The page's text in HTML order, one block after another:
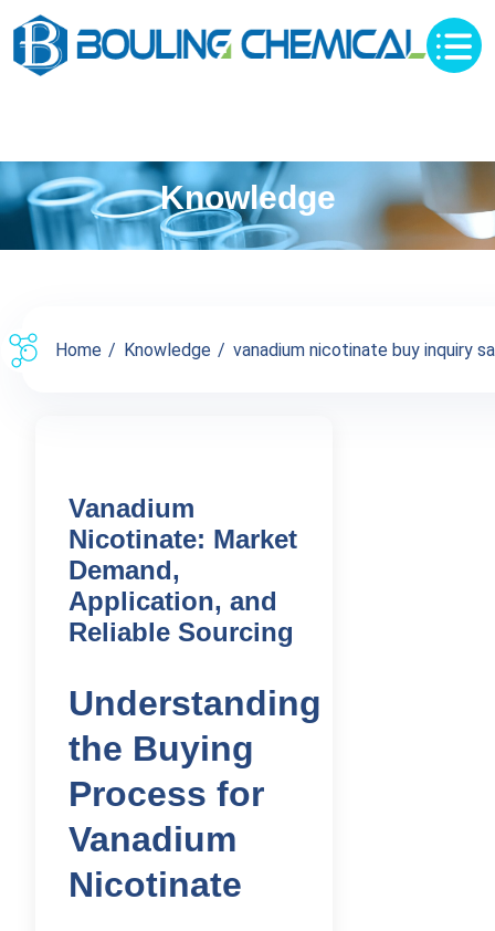
Knowledge
Home Knowledge vanadium nicotinate buy inquiry
Vanadium
Nicotinate: Market
Demand,
Application, and
Reliable Sourcing
Understanding
the Buying
Process for
Vanadium
Nicotinate